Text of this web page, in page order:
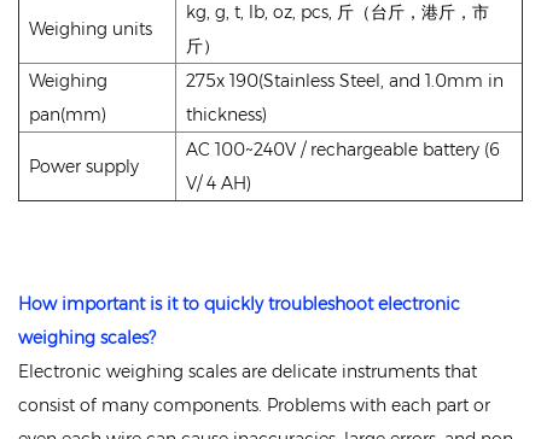
Weighing units
kg, g, t, lb, oz, pcs, 斤（台斤，港斤，市
斤）
Weighing
pan(mm)
275x 190(Stainless Steel, and 1.0mm in
thickness)
Power supply
AC 100~240V / rechargeable battery (6
V/ 4 AH)
How important is it to quickly troubleshootelectronic
weighing scales?
Electronic weighing scales are delicate instruments that
consist of many components. Problems with each part or